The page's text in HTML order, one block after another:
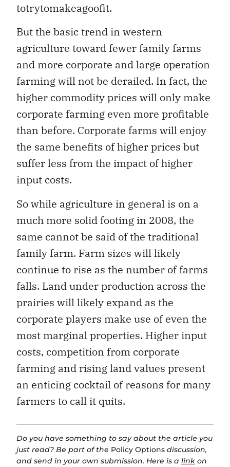
totrytomakeagoofit.
But the basic trend in western
agriculture toward fewer family farms
and more corporate and large operation
farming will not be derailed. In fact, the
higher commodity prices will only make
corporate farming even more profitable
than before. Corporate farms will enjoy
the same benefits of higher prices but
suffer less from the impact of higher
input costs.
So while agriculture in general is on a
much more solid footing in 2008, the
same cannot be said of the traditional
family farm. Farm sizes will likely
continue to rise as the number of farms
falls. Land under production across the
prairies will likely expand as the
corporate players make use of even the
most marginal properties. Higher input
costs, competition from corporate
farming and rising land values present
an enticing cocktail of reasons for many
farmers to call it quits.
Do you have something to say about the article you
just read? Be part of the Policy Options discussion,
and send in your own submission. Here is a link on